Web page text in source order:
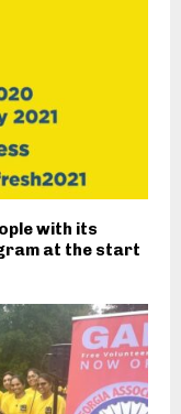
with its
at the start